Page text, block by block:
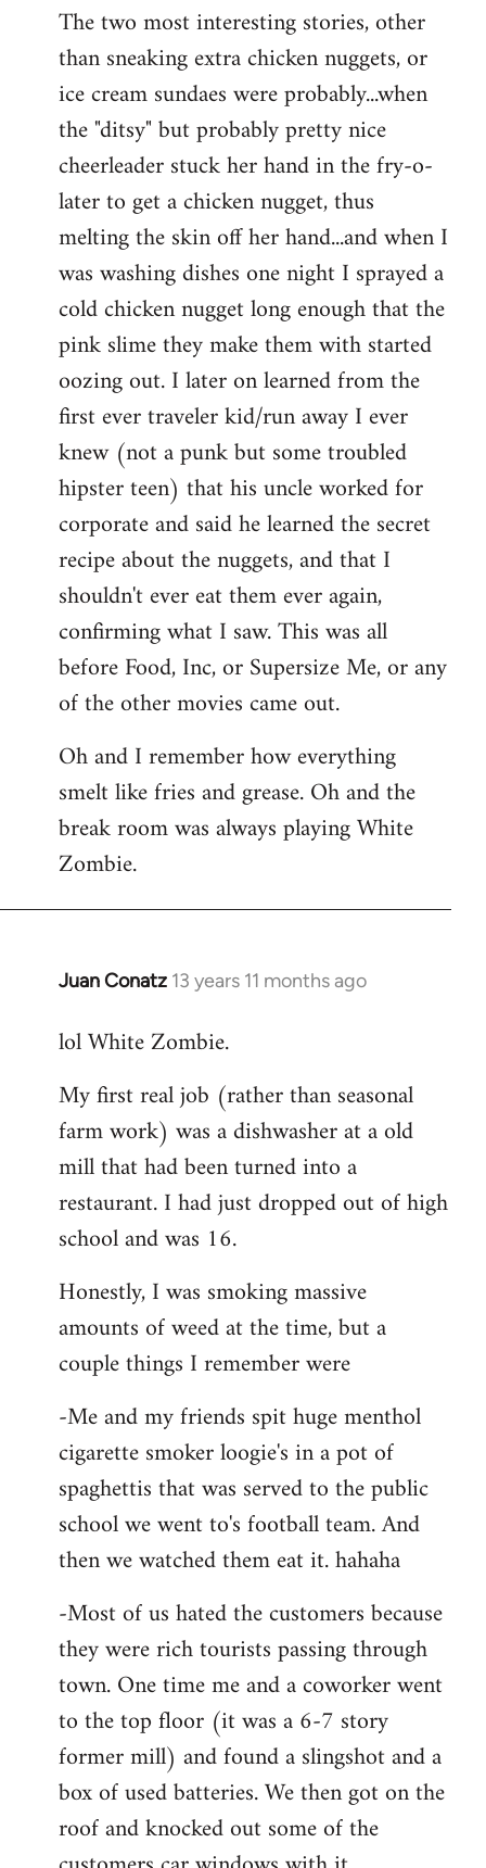
The two most interesting stories, other
than sneaking extra chicken nuggets, or
ice cream sundaes were probably...when
the "ditsy" but probably pretty nice
cheerleader stuck her hand in the fry-o-
later to get a chicken nugget, thus
melting the skin off her hand...and when I
was washing dishes one night I sprayed a
cold chicken nugget long enough that the
pink slime they make them with started
oozing out. I later on learned from the
first ever traveler kid/run away I ever
knew (not a punk but some troubled
hipster teen) that his uncle worked for
corporate and said he learned the secret
recipe about the nuggets, and that I
shouldn't ever eat them ever again,
confirming what I saw. This was all
before Food, Inc, or Supersize Me, or any
of the other movies came out.
Oh and I remember how everything
smelt like fries and grease. Oh and the
break room was always playing White
Zombie.
Juan Conatz 13 years 11 months ago
In
to
by
libcom.org
lol White Zombie.
My first real job (rather than seasonal
farm work) was a dishwasher at a old
mill that had been turned into a
restaurant. I had just dropped out of high
school and was 16.
Honestly, I was smoking massive
amounts of weed at the time, but a
couple things I remember were
-Me and my friends spit huge menthol
cigarette smoker loogie's in a pot of
spaghettis that was served to the public
school we went to's football team. And
then we watched them eat it. hahaha
-Most of us hated the customers because
they were rich tourists passing through
town. One time me and a coworker went
to the top floor (it was a 6-7 story
former mill) and found a slingshot and a
box of used batteries. We then got on the
roof and knocked out some of the